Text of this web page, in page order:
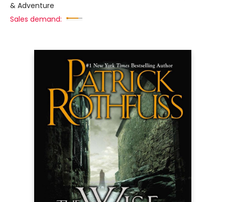
& Adventure
Sales demand: